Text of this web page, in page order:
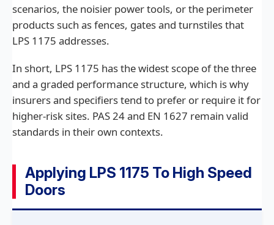
scenarios, the noisier power tools, or the perimeter
products such as fences, gates and turnstiles that
LPS 1175 addresses.
In short, LPS 1175 has the widest scope of the three
and a graded performance structure, which is why
insurers and specifiers tend to prefer or require it for
higher-risk sites. PAS 24 and EN 1627 remain valid
standards in their own contexts.
Applying LPS 1175 To High Speed
Doors